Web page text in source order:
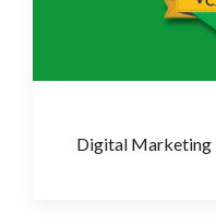
Digital Marketing